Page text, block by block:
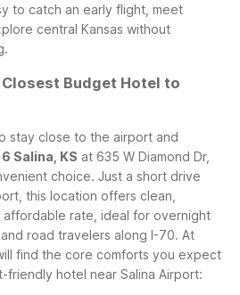
to catch an early flight, meet
central Kansas without
Closest Budget Hotel to
stay close to the airport and
Salina, KS at 635 W Diamond Dr,
choice. Just a short drive
this location offers clean,
affordable rate, ideal for overnight
road travelers along I-70. At
find the core comforts you expect
hotel near Salina Airport: